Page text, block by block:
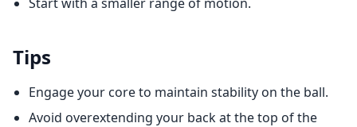
Tips
Engage your core to maintain stability on the ball.
Avoid overextending your back at the top of the